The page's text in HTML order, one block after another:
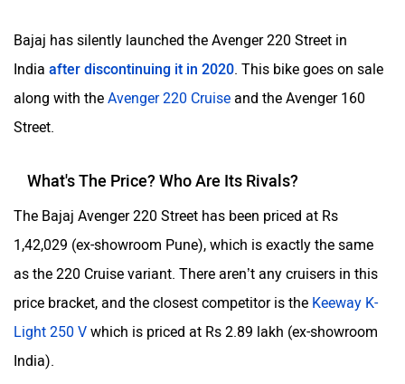
Bajaj has silently launched the Avenger 220 Street in
India after discontinuing it in 2020. This bike goes on sale
along with the Avenger 220 Cruise and the Avenger 160
Street.
What's The Price? Who Are Its Rivals?
The Bajaj Avenger 220 Street has been priced at Rs
1,42,029 (ex-showroom Pune), which is exactly the same
as the 220 Cruise variant. There aren’t any cruisers in this
price bracket, and the closest competitor is the Keeway K-
Light 250 V which is priced at Rs 2.89 lakh (ex-showroom
India).